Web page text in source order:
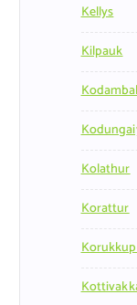
Kellys
Kilpauk
Kolathur
Korattur